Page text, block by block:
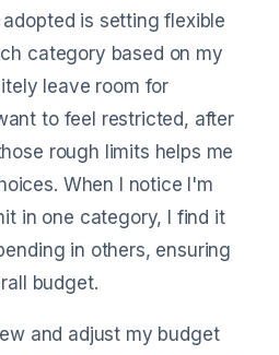
is setting flexible
category based on my
leave room for
to feel restricted, after
rough limits helps me
When I notice I'm
in one category, I find it
in others, ensuring
budget.
and adjust my budget